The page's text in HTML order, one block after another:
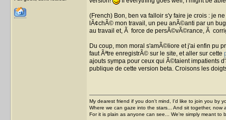
(French) Bon, ben va falloir s'y faire je crois : je
lÃ¢chÃ© mon travail, un peu anÃ©anti par un
au travail et, Ã force de persÃ©vÃ©rance, Ã
Du coup, mon moral s'amÃ©liore et j'ai enfin pu
faut Ãªtre enregistrÃ© sur le site, et aller sur cette
ajouts sympa pour ceux qui Ã©taient impatients
publique de cette version beta. Croisons les
My dearest friend if you don't mind, I'd like to join you by
Where we can gaze into the stars... And sit together, now
For it is plain as anyone can see... We're simply meant to